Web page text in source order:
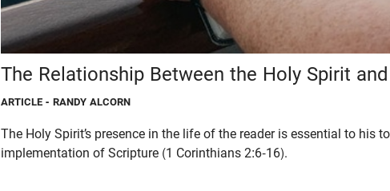
The Relationship Between the Holy Spirit
ARTICLE - RANDY ALCORN
The Holy Spirit’s presence in the life of the reader is essential to his
implementation of Scripture (1 Corinthians 2:6-16).